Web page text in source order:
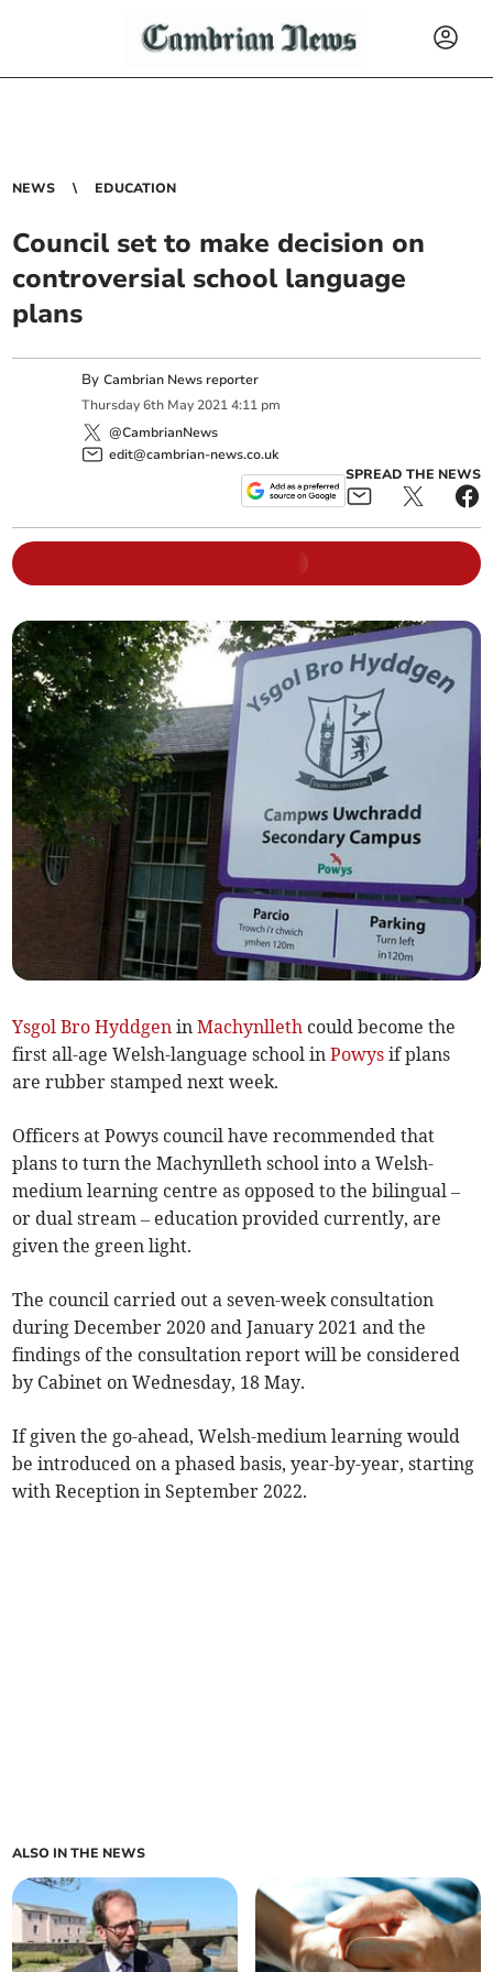
NEWS EDUCATION
Council set to make decision on
controversial school language
plans
ByCambrian News reporter
Thursday 6th May 2021 4:11 pm
@CambrianNews
edit@cambrian-news.co.uk
SPREAD THE NEWS
Ysgol Bro Hyddgen inMachynlleth could become the
first all-age Welsh-language school inPowys if plans
are rubber stamped next week.
Officers at Powys council have recommended that
plans to turn the Machynlleth school into a Welsh-
medium learning centre as opposed to the bilingual –
or dual stream – education provided currently, are
given the green light.
The council carried out a seven-week consultation
during December 2020 and January 2021 and the
findings of the consultation report will be considered
by Cabinet on Wednesday, 18 May.
If given the go-ahead, Welsh-medium learning would
be introduced on a phased basis, year-by-year, starting
with Reception in September 2022.
ALSO IN THE NEWS